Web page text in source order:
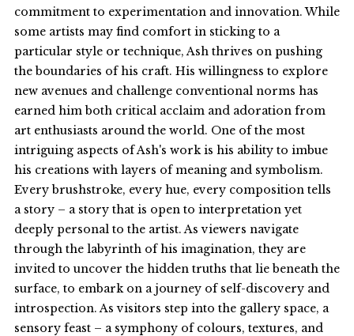
commitment to experimentation and innovation. While
some artists may find comfort in sticking to a
particular style or technique, Ash thrives on pushing
the boundaries of his craft. His willingness to explore
new avenues and challenge conventional norms has
earned him both critical acclaim and adoration from
art enthusiasts around the world. One of the most
intriguing aspects of Ash's work is his ability to imbue
his creations with layers of meaning and symbolism.
Every brushstroke, every hue, every composition tells
a story – a story that is open to interpretation yet
deeply personal to the artist. As viewers navigate
through the labyrinth of his imagination, they are
invited to uncover the hidden truths that lie beneath the
surface, to embark on a journey of self-discovery and
introspection. As visitors step into the gallery space, a
sensory feast – a symphony of colours, textures, and